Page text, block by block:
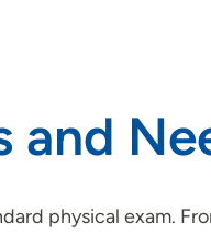
and
physical exam.